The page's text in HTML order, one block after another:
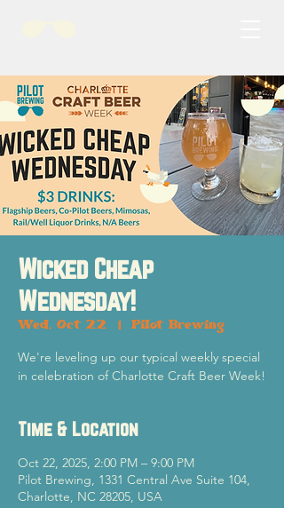
Wicked Cheap
Wednesday!
Wed, Oct 22 Pilot Brewing
We're leveling up our typical weekly special
in celebration of Charlotte Craft Beer Week!
Time & Location
Oct 22, 2025, 2:00 PM – 9:00 PM
Pilot Brewing, 1331 Central Ave Suite 104,
Charlotte, NC 28205, USA